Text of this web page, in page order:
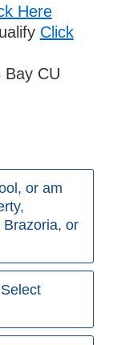
Here
Click
Bay CU
or am
Brazoria, or